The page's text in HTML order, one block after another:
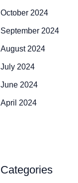
October 2024
September 2024
August 2024
July 2024
June 2024
April 2024
Categories